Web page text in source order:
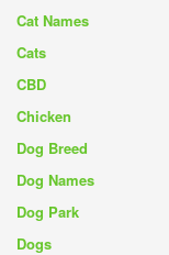
Cat Names
Cats
CBD
Chicken
Dog Breed
Dog Names
Dog Park
Dogs